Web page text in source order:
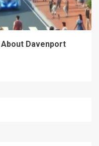
Davenport